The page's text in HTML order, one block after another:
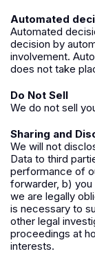
Automated
Automated
decision by
involvement.
does not take
Do Not Sell
We do not sell
Sharing and
We will not
Data to third
performance of
forwarder, b)
we are legally
is necessary to
other legal
proceedings at
interests.